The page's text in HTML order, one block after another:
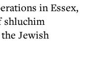
in Essex,
shluchim
Jewish